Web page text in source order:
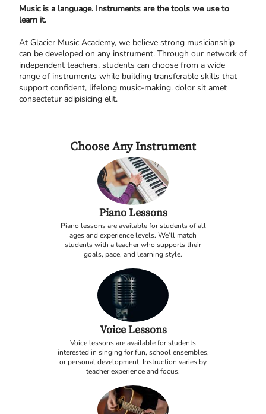
Music is a language. Instruments are the tools we use to
learn it.
At Glacier Music Academy, we believe strong musicianship
can be developed on any instrument. Through our network of
independent teachers, students can choose from a wide
range of instruments while building transferable skills that
support confident, lifelong music-making. dolor sit amet
consectetur adipisicing elit.
Choose Any Instrument
Piano Lessons
Piano lessons are available for students of all
ages and experience levels. We’ll match
students with a teacher who supports their
goals, pace, and learning style.
Voice Lessons
Voice lessons are available for students
interested in singing for fun, school ensembles,
or personal development. Instruction varies by
teacher experience and focus.